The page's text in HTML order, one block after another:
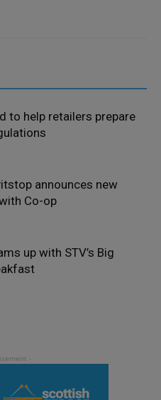
to help retailers prepare
announces new
Co-op
up with STV’s Big